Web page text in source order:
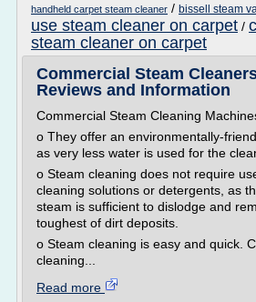
handheld carpet steam cleaner / bissell steam
use steam cleaner on carpet /
steam cleaner on carpet
Commercial Steam
Reviews and Information
Commercial Steam Cleaning
o They offer an environmentally-
as very less water is used for the
o Steam cleaning does not require
cleaning solutions or detergents, as
steam is sufficient to dislodge and
toughest of dirt deposits.
o Steam cleaning is easy and quick.
cleaning...
Read more